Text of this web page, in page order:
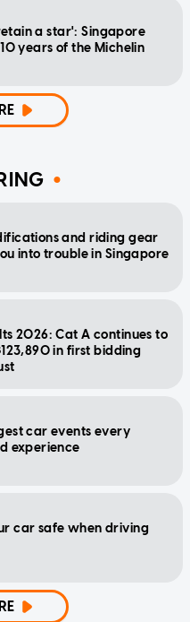
a star': Singapore
years of the Michelin
and riding gear
into trouble in Singapore
2026: Cat A continues to
in first bidding
car events every
experience
car safe when driving